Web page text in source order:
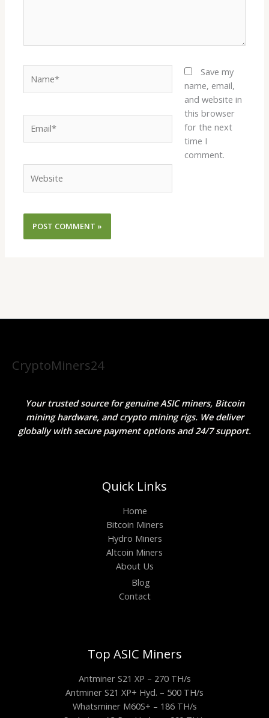
Save my
name, email,
and website in
this browser
for the next
time I
comment.
CryptoMiners24
Your trusted source for genuine ASIC miners, Bitcoin
mining hardware, and crypto mining rigs. We deliver
globally with secure payment options and 24/7 support.
Quick Links
Home
Bitcoin Miners
Hydro Miners
Altcoin Miners
About Us
Blog
Contact
Top ASIC Miners
Antminer S21 XP – 270 TH/s
Antminer S21 XP+ Hyd. – 500 TH/s
Whatsminer M60S+ – 186 TH/s